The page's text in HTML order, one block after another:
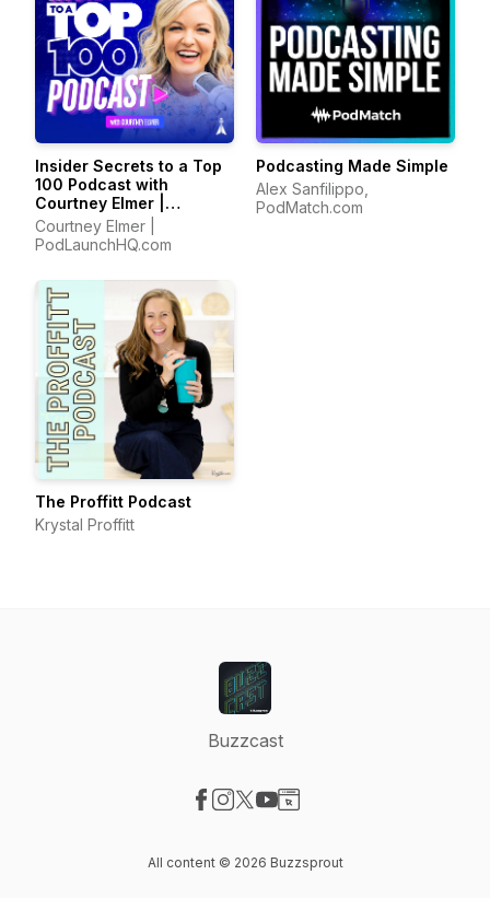
Insider Secrets to a Top
100 Podcast with
Courtney Elmer |
Podcasting Strategies
for Growing a Podcast
Courtney Elmer |
PodLaunchHQ.com
Podcasting Made Simple
Alex Sanfilippo,
PodMatch.com
The Proffitt Podcast
Krystal Proffitt
Buzzcast
All content © 2026 Buzzsprout